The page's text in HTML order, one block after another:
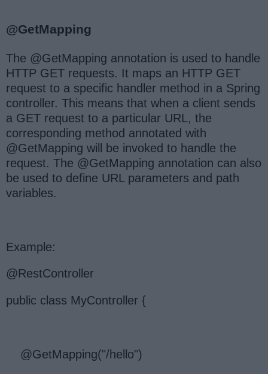
@GetMapping
The @GetMapping annotation is used to handle
HTTP GET requests. It maps an HTTP GET
request to a specific handler method in a Spring
controller. This means that when a client sends
a GET request to a particular URL, the
corresponding method annotated with
@GetMapping will be invoked to handle the
request. The @GetMapping annotation can also
be used to define URL parameters and path
variables.
Example:
@RestController
public class MyController {
@GetMapping("/hello")